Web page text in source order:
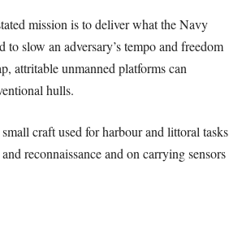
mission is to deliver what the Navy
slow an adversary’s tempo and freedom
attritable unmanned platforms can
hulls.
craft used for harbour and littoral tasks
reconnaissance and on carrying sensors